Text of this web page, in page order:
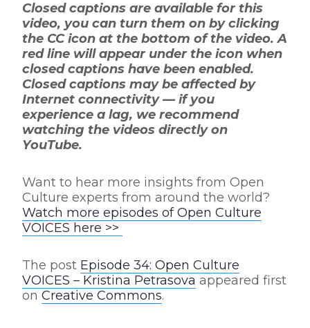
Closed captions are available for this
video, you can turn them on by clicking
the CC icon at the bottom of the video. A
red line will appear under the icon when
closed captions have been enabled.
Closed captions may be affected by
Internet connectivity — if you
experience a lag, we recommend
watching the videos directly on
YouTube.
Want to hear more insights from Open
Culture experts from around the world?
Watch more episodes of Open Culture
VOICES here >>
The post Episode 34: Open Culture
VOICES – Kristina Petrasova appeared first
on Creative Commons.